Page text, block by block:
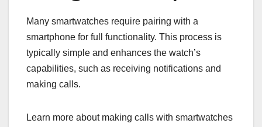
Many smartwatches require pairing with a
smartphone for full functionality. This process is
typically simple and enhances the watch’s
capabilities, such as receiving notifications and
making calls.
Learn more about making calls with smartwatches